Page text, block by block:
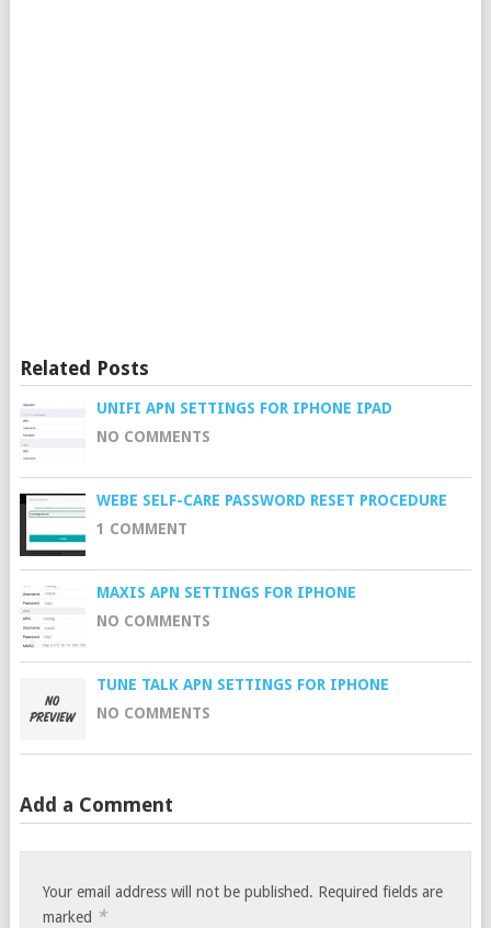
Related Posts
UNIFI APN SETTINGS FOR IPHONE IPAD
NO COMMENTS
WEBE SELF-CARE PASSWORD RESET PROCEDURE
1 COMMENT
MAXIS APN SETTINGS FOR IPHONE
NO COMMENTS
TUNE TALK APN SETTINGS FOR IPHONE
NO COMMENTS
Add a Comment
Your email address will not be published. Required fields are
marked *